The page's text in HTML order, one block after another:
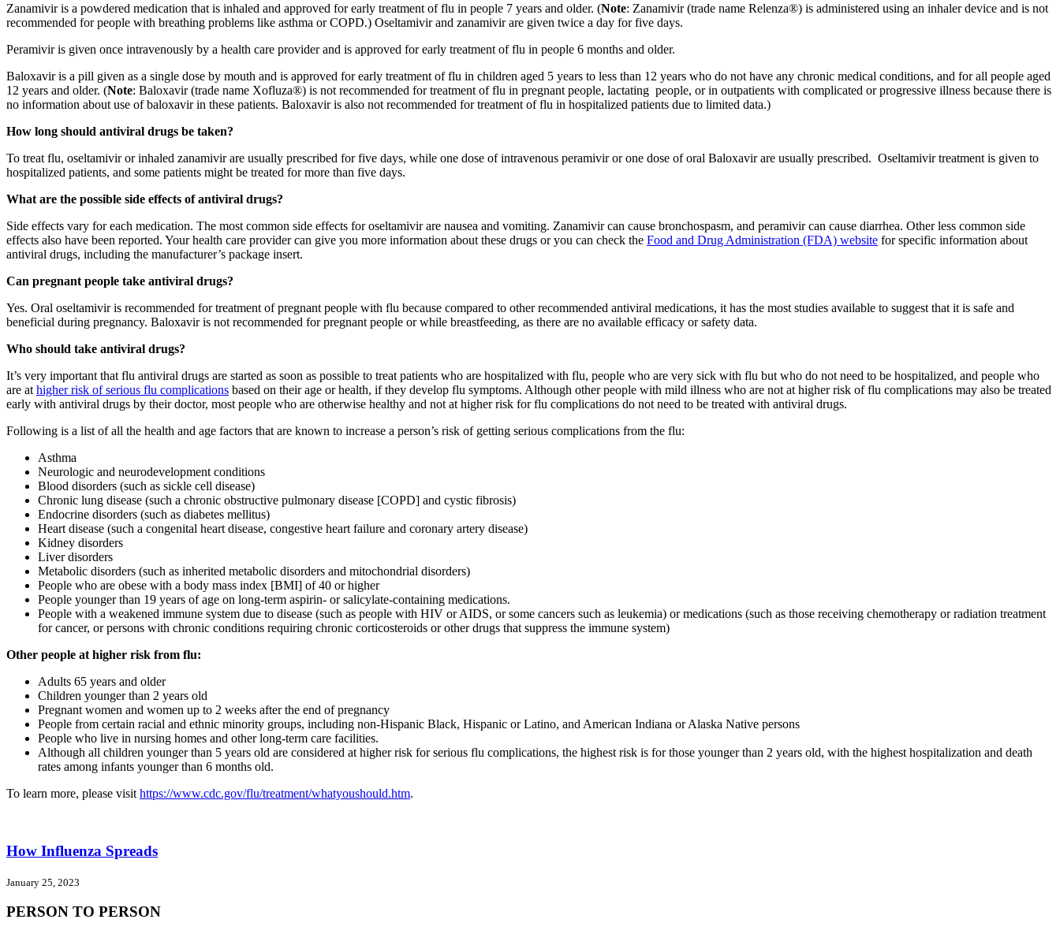
Zanamivir is a powdered medication that is inhaled and approved for early treatment of flu in people 7 years and older. (Note: Zanamivir (trade name Relenza®) is administered using an inhaler device and is not
recommended for people with breathing problems like asthma or COPD.) Oseltamivir and zanamivir are given twice a day for five days.
Peramivir is given once intravenously by a health care provider and is approved for early treatment of flu in people 6 months and older.
Baloxavir is a pill given as a single dose by mouth and is approved for early treatment of flu in children aged 5 years to less than 12 years who do not have any chronic medical conditions, and for all people aged
12 years and older. (Note: Baloxavir (trade name Xofluza®) is not recommended for treatment of flu in pregnant people, lactating people, or in outpatients with complicated or progressive illness because there is
no information about use of baloxavir in these patients. Baloxavir is also not recommended for treatment of flu in hospitalized patients due to limited data.)
How long should antiviral drugs be taken?
To treat flu, oseltamivir or inhaled zanamivir are usually prescribed for five days, while one dose of intravenous peramivir or one dose of oral Baloxavir are usually prescribed. Oseltamivir treatment is given to
hospitalized patients, and some patients might be treated for more than five days.
What are the possible side effects of antiviral drugs?
Side effects vary for each medication. The most common side effects for oseltamivir are nausea and vomiting. Zanamivir can cause bronchospasm, and peramivir can cause diarrhea. Other less common side
effects also have been reported. Your health care provider can give you more information about these drugs or you can check the Food and Drug Administration (FDA) website for specific information about
antiviral drugs, including the manufacturer’s package insert.
Can pregnant people take antiviral drugs?
Yes. Oral oseltamivir is recommended for treatment of pregnant people with flu because compared to other recommended antiviral medications, it has the most studies available to suggest that it is safe and
beneficial during pregnancy. Baloxavir is not recommended for pregnant people or while breastfeeding, as there are no available efficacy or safety data.
Who should take antiviral drugs?
It’s very important that flu antiviral drugs are started as soon as possible to treat patients who are hospitalized with flu, people who are very sick with flu but who do not need to be hospitalized, and people who
are at higher risk of serious flu complications based on their age or health, if they develop flu symptoms. Although other people with mild illness who are not at higher risk of flu complications may also be treated
early with antiviral drugs by their doctor, most people who are otherwise healthy and not at higher risk for flu complications do not need to be treated with antiviral drugs.
Following is a list of all the health and age factors that are known to increase a person’s risk of getting serious complications from the flu:
Asthma
Neurologic and neurodevelopment conditions
Blood disorders (such as sickle cell disease)
Chronic lung disease (such a chronic obstructive pulmonary disease [COPD] and cystic fibrosis)
Endocrine disorders (such as diabetes mellitus)
Heart disease (such a congenital heart disease, congestive heart failure and coronary artery disease)
Kidney disorders
Liver disorders
Metabolic disorders (such as inherited metabolic disorders and mitochondrial disorders)
People who are obese with a body mass index [BMI] of 40 or higher
People younger than 19 years of age on long-term aspirin- or salicylate-containing medications.
People with a weakened immune system due to disease (such as people with HIV or AIDS, or some cancers such as leukemia) or medications (such as those receiving chemotherapy or radiation treatment
for cancer, or persons with chronic conditions requiring chronic corticosteroids or other drugs that suppress the immune system)
Other people at higher risk from flu:
Adults 65 years and older
Children younger than 2 years old
Pregnant women and women up to 2 weeks after the end of pregnancy
People from certain racial and ethnic minority groups, including non-Hispanic Black, Hispanic or Latino, and American Indiana or Alaska Native persons
People who live in nursing homes and other long-term care facilities.
Although all children younger than 5 years old are considered at higher risk for serious flu complications, the highest risk is for those younger than 2 years old, with the highest hospitalization and death
rates among infants younger than 6 months old.
To learn more, please visit https://www.cdc.gov/flu/treatment/whatyoushould.htm.
How Influenza Spreads
January 25, 2023
PERSON TO PERSON